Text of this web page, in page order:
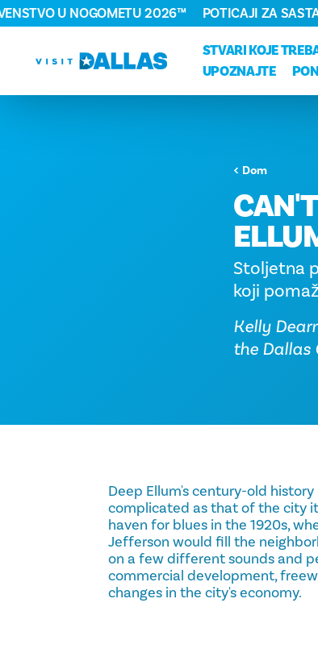
Preskoči na sadržaj
STVARI KOJE
UPOZNAJTE
U NOGOMETU 2026™ POTICAJI ZA
Dom
Stoljetna
koji
Kelly
the Dallas
Deep Ellum's century-old
complicated as that of the city
haven for blues in the 1920s,
Jefferson would fill the
on a few different sounds and
commercial development,
changes in the city's economy.